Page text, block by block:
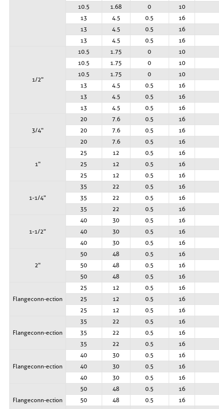
10.5
1.68 0
10
13
4.5 0.5
16
13
4.5 0.5
16
13
4.5 0.5 16
1/2"
10.5 1.75 0
10
10.5
1.75 0
10
10.5
1.75 0
10
13
4.5 0.5
16
13
4.5 0.5
16
13
4.5 0.5 16
3/4"
20 7.6 0.5
16
20
7.6 0.5
16
20
7.6 0.5 16
1"
25 12 0.5
16
25
12 0.5
16
25
12 0.5 16
1-1/4"
35 22 0.5
16
35
22 0.5
16
35
22 0.5 16
1-1/2"
40 30 0.5
16
40
30 0.5
16
40
30 0.5 16
2"
50 48 0.5
16
50
48 0.5
16
50
48 0.5 16
Flange conn- ection
25 12 0.5
16
25
12 0.5
16
25
12 0.5 16
Flange conn- ection
35 22 0.5
16
35
22 0.5
16
35
22 0.5 16
Flange conn- ection
40 30 0.5
16
40
30 0.5
16
40
30 0.5 16
Flange conn- ection
50 48 0.5
16
50
48 0.5
16